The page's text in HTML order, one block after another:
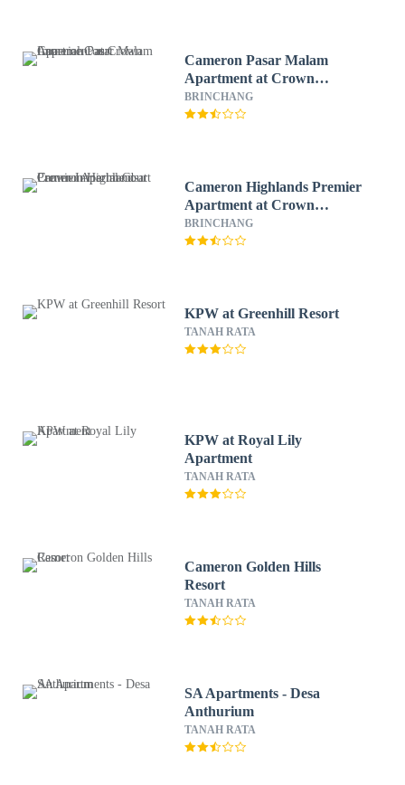
Cameron Pasar Malam
Apartment at Crown
Imperial Court
BRINCHANG
Cameron Highlands Premier
Apartment at Crown
Imperial Court
BRINCHANG
KPW at Greenhill Resort
TANAH RATA
KPW at Royal Lily
Apartment
TANAH RATA
Cameron Golden Hills
Resort
TANAH RATA
SA Apartments - Desa
Anthurium
TANAH RATA